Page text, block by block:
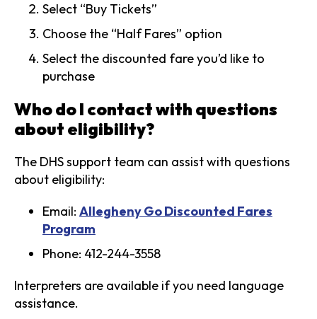
Select “Buy Tickets”
Choose the “Half Fares” option
Select the discounted fare you’d like to
purchase
Who do I contact with questions
about eligibility?
The DHS support team can assist with questions
about eligibility:
Email: Allegheny Go Discounted Fares
Program
Phone: 412-244-3558
Interpreters are available if you need language
assistance.